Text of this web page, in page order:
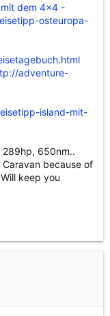
dem 4x4 -
osteuropa-
adventure-
island-mit-
289hp, 650nm..
because of
keep you